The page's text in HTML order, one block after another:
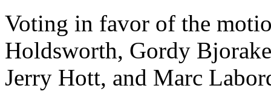
Voting in favor of the
Holdsworth, Gordy
Jerry Hott, and Marc